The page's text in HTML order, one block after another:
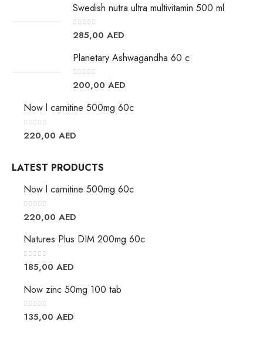
Swedish nutra ultra multivitamin 500 ml
0out of 5
285,00 AED
Planetary Ashwagandha 60 c
0out of 5
200,00 AED
Now l carnitine 500mg 60c
0out of 5
220,00 AED
LATEST PRODUCTS
Now l carnitine 500mg 60c
0out of 5
220,00 AED
Natures Plus DIM 200mg 60c
0 out of 5
185,00 AED
Now zinc 50mg 100 tab
0 out of 5
135,00 AED